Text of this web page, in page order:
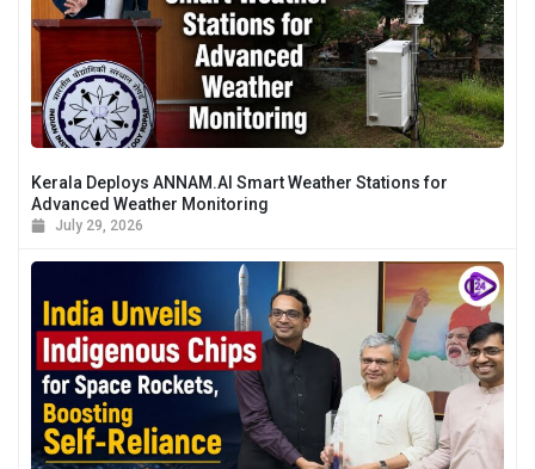
Kerala Deploys ANNAM.AI Smart Weather Stations for
Advanced Weather Monitoring
July 29, 2026